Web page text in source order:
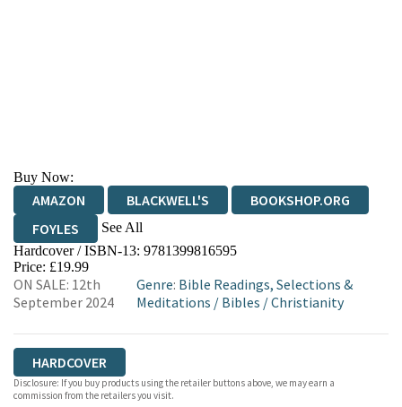
Buy Now:
AMAZON BLACKWELL'S
BOOKSHOP.ORG
FOYLES
See All
HIVE WATERSTONES
WORDERY
Hardcover / ISBN-13: 9781399816595
Price: £19.99
ON SALE: 12th
September 2024
Genre: Bible Readings, Selections &
Meditations / Bibles /Christianity
HARDCOVER
Disclosure: If you buy products using the retailer buttons above, we may earn a
commission from the retailers you visit.